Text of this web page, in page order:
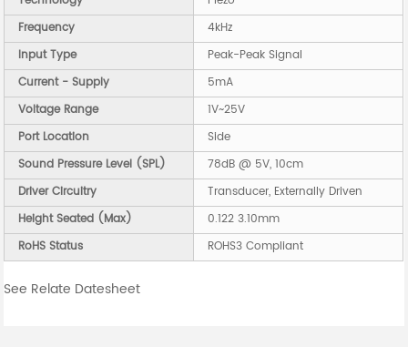
Frequency
4kHz
Input Type
Peak-Peak Signal
Current - Supply
5mA
Voltage Range
1V~25V
Port Location
Side
Sound Pressure Level (SPL)
78dB @ 5V, 10cm
Driver Circuitry
Transducer, Externally Driven
Height Seated (Max)
0.122 3.10mm
RoHS Status
ROHS3 Compliant
See Relate Datesheet